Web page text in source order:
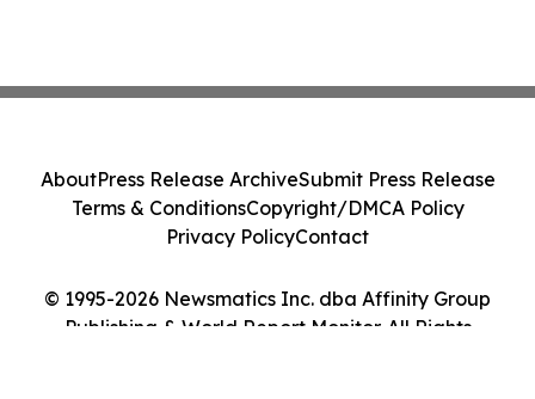
© 1995-2026 Newsmatics Inc. dba Affinity Group
Publishing & World Report Monitor. All Rights
AboutPress Release ArchiveSubmit Press Release
Terms & ConditionsCopyright/DMCA Policy
Privacy PolicyContact